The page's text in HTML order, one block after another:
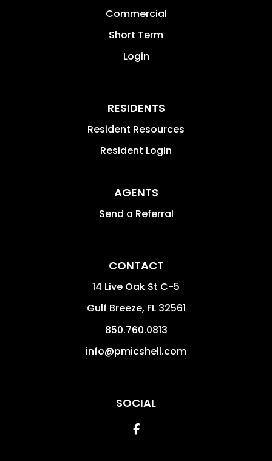
Commercial
Short Term
Login
RESIDENTS
Resident Resources
Resident Login
AGENTS
Send a Referral
CONTACT
14 Live Oak St C-5
Gulf Breeze, FL 32561
850.760.0813
info@pmicshell.com
SOCIAL
Facebook